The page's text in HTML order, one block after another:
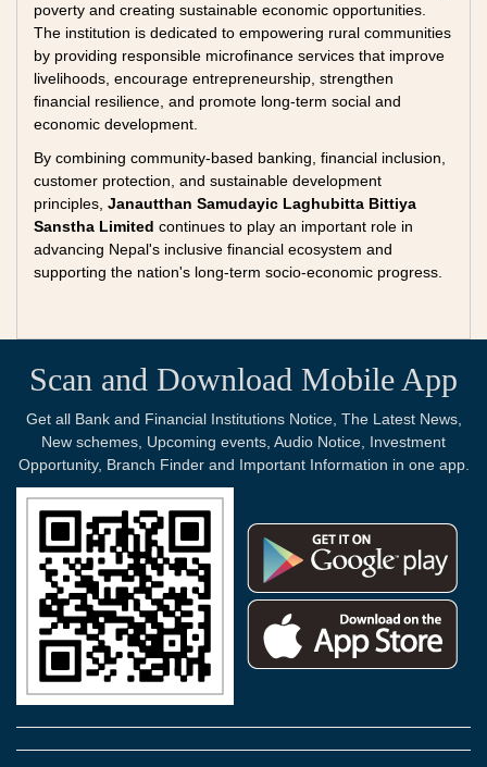
poverty and creating sustainable economic opportunities.
The institution is dedicated to empowering rural communities
by providing responsible microfinance services that improve
livelihoods, encourage entrepreneurship, strengthen
financial resilience, and promote long-term social and
economic development.
By combining community-based banking, financial inclusion,
customer protection, and sustainable development
principles, Janautthan Samudayic Laghubitta Bittiya
Sanstha Limited continues to play an important role in
advancing Nepal's inclusive financial ecosystem and
supporting the nation's long-term socio-economic progress.
Scan and Download Mobile App
Get all Bank and Financial Institutions Notice, The Latest News,
New schemes, Upcoming events, Audio Notice, Investment
Opportunity, Branch Finder and Important Information in one app.